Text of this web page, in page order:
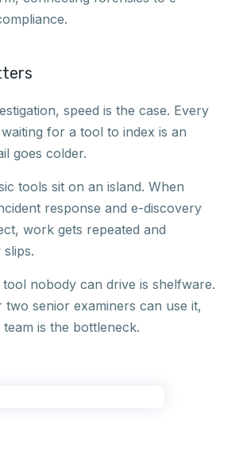
speed is the case. Every
for a tool to index is an
goes colder.
tools sit on an island. When
response and e-discovery
work gets repeated and
slips.
nobody can drive is shelfware.
senior examiners can use it,
is the bottleneck.